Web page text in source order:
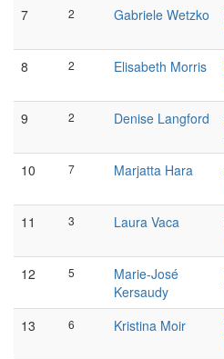
7 2
Gabriele Wetzko
8 2
Elisabeth Morris
9 2
Denise Langford
10 7
Marjatta Hara
11 3
Laura Vaca
12 5
Marie-José
Kersaudy
13 6
Kristina Moir